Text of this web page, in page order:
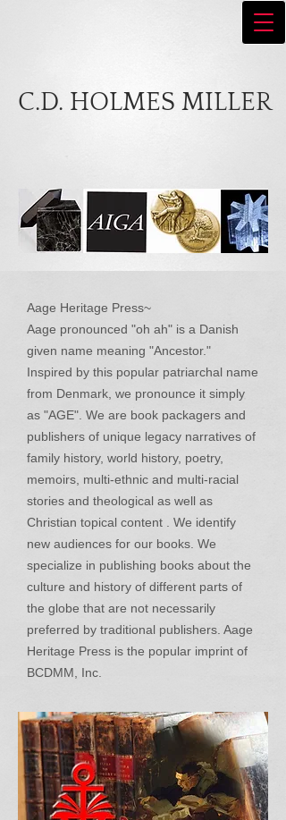
C.D. HOLMES MILLER
Aage Heritage Press~
Aage pronounced "oh ah" is a Danish
given name meaning "Ancestor."
Inspired by this popular patriarchal name
from Denmark, we pronounce it simply
as "AGE". We are book packagers and
publishers of unique legacy narratives of
family history, world history, poetry,
memoirs, multi-ethnic and multi-racial
stories and theological as well as
Christian topical content . We identify
new audiences for our books. We
specialize in publishing books about the
culture and history of different parts of
the globe that are not necessarily
preferred by traditional publishers. Aage
Heritage Press is the popular imprint of
BCDMM, Inc.